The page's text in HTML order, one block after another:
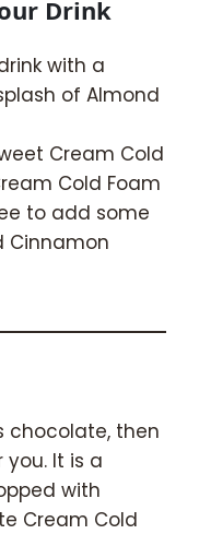
Drink
with a
of Almond
Cream Cold
Cold Foam
to add some
Cinnamon
chocolate, then
It is a
with
Cream Cold